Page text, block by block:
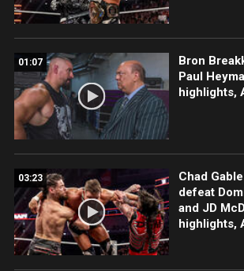
01:07
Bron
Paul
highlights,
03:23
Chad
defeat
and JD
highlights,